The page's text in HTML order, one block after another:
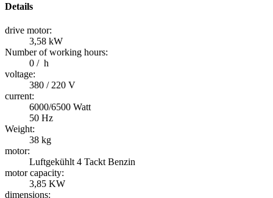
Details
drive motor:
3,58 kW
Number of working hours:
0 / h
voltage:
380 / 220 V
current:
6000/6500 Watt
50 Hz
Weight:
38 kg
motor:
Luftgekühlt 4 Tackt Benzin
motor capacity:
3,85 KW
dimensions: